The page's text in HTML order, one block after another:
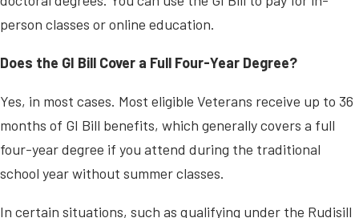
person classes or online education.
Does the GI Bill Cover a Full Four-Year Degree?
Yes, in most cases. Most eligible Veterans receive up to 36
months of GI Bill benefits, which generally covers a full
four-year degree if you attend during the traditional
school year without summer classes.
In certain situations, such as qualifying under the Rudisill